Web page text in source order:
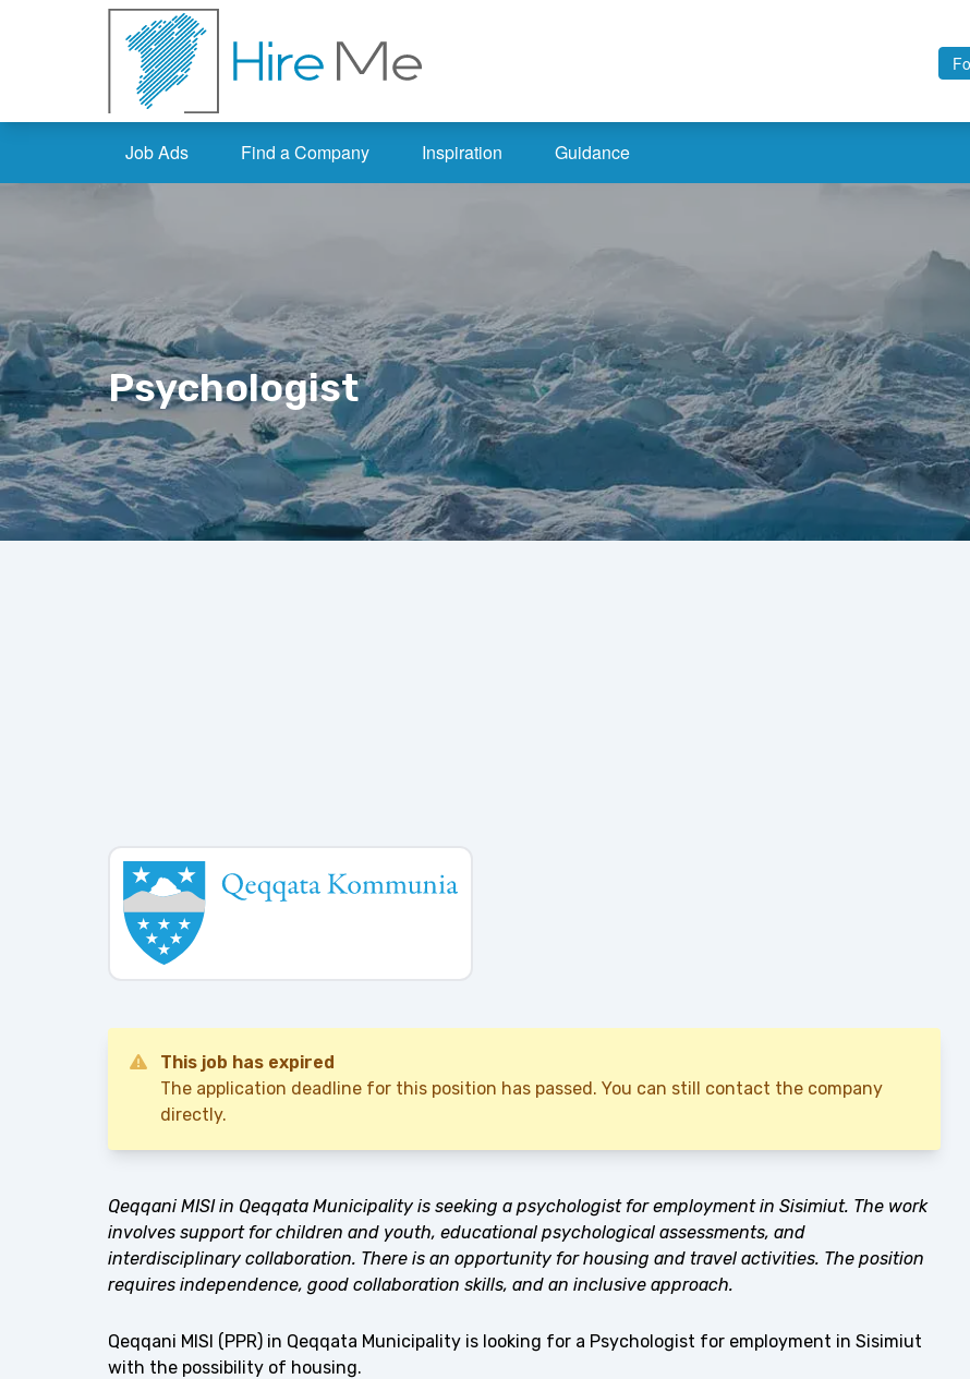
Job Ads Find a Company Inspiration Guidance
Psychologist
This job has expired
The application deadline for this position has passed. You can still contact the company
directly.
Qeqqani MISI in Qeqqata Municipality is seeking a psychologist for employment in Sisimiut. The work
involves support for children and youth, educational psychological assessments, and
interdisciplinary collaboration. There is an opportunity for housing and travel activities. The position
requires independence, good collaboration skills, and an inclusive approach.
Qeqqani MISI (PPR) in Qeqqata Municipality is looking for a Psychologist for employment in Sisimiut
with the possibility of housing.